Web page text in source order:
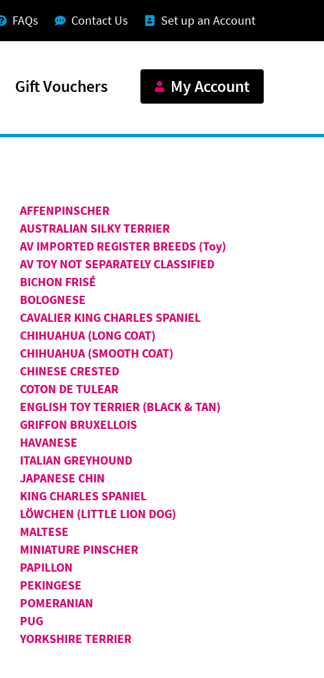
FAQs Contact Us Set up an Account
Gift Vouchers My Account
AFFENPINSCHER
AUSTRALIAN SILKY TERRIER
AV IMPORTED REGISTER BREEDS (Toy)
AV TOY NOT SEPARATELY CLASSIFIED
BICHON FRISÉ
BOLOGNESE
CAVALIER KING CHARLES SPANIEL
CHIHUAHUA (LONG COAT)
CHIHUAHUA (SMOOTH COAT)
CHINESE CRESTED
COTON DE TULEAR
ENGLISH TOY TERRIER (BLACK & TAN)
GRIFFON BRUXELLOIS
HAVANESE
ITALIAN GREYHOUND
JAPANESE CHIN
KING CHARLES SPANIEL
LÖWCHEN (LITTLE LION DOG)
MALTESE
MINIATURE PINSCHER
PAPILLON
PEKINGESE
POMERANIAN
PUG
YORKSHIRE TERRIER